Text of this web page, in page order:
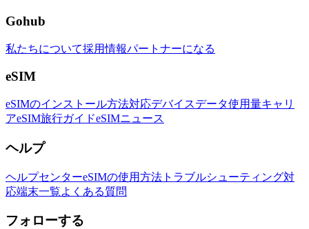
Gohub
私たちについて採用情報パートナーになる
eSIM
eSIMのインストール方法対応デバイスデータ使用量キャリ
アeSIM旅行ガイドeSIMニュース
ヘルプ
ヘルプセンターeSIMの使用方法 トラブルシューティング対
応端末一覧よくある質問
フォローする